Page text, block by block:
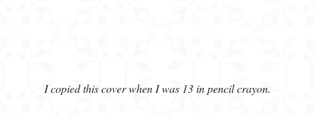
I copied this cover when I was 13 in pencil crayon.